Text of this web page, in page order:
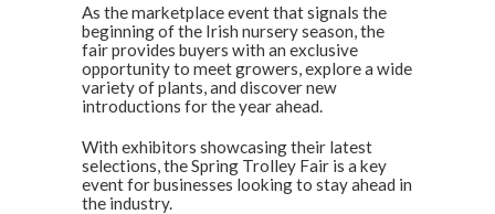
As the marketplace event that signals the
beginning of the Irish nursery season, the
fair provides buyers with an exclusive
opportunity to meet growers, explore a wide
variety of plants, and discover new
introductions for the year ahead.
With exhibitors showcasing their latest
selections, the Spring Trolley Fair is a key
event for businesses looking to stay ahead in
the industry.